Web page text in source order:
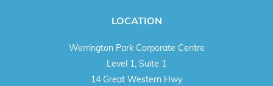
LOCATION
Werrington Park Corporate Centre
Level 1, Suite 1
14 Great Western Hwy